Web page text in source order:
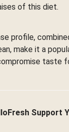
of this diet.
profile,
make it a
taste
Support